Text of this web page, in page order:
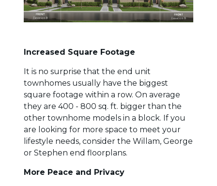
Increased Square Footage
It is no surprise that the end unit
townhomes usually have the biggest
square footage within a row. On average
they are 400 - 800 sq. ft. bigger than the
other townhome models in a block. If you
are looking for more space to meet your
lifestyle needs, consider the Willam, George
or Stephen end floorplans.
More Peace and Privacy